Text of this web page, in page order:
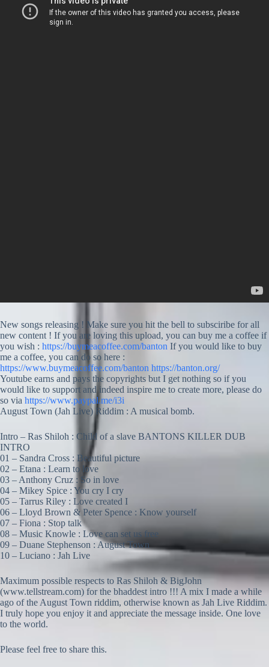
New songs releasing ! Make sure you hit the bell to subsciribe for all
new content ! If you are loving this upload, you can buy me a coffee if
you wish : https://buymeacoffee.com/banton If you would like to buy
me a coffee, you can do so here :
https://www.buymeacoffee.com/banton https://banton.org/
Youtube earns and pays the copyrights but I get nothing so if you
would like to support and indeed inspire me to create more, please do
so via https://www.paypal.me/i3i
August Town (Jah Live) Riddim : A musical bomb.
Intro – Ras Shiloh : Child of a slave BANTONS KILLER DUB
INTRO
01 – Sandra Cross : Beautiful picture
02 – Etana : Learn to love
03 – Anthony Cruz : So in love
04 – Mikey Spice : You cry I cry
05 – Tarrus Riley : Love created I
06 – Lloyd Brown & Peter Spence : Know yourself
07 – Fiona : Stop talk
08 – Music Knowle : Love can set us free
09 – Duane Stephenson : August Town
10 – Luciano : Jah Live
Maximum possible respects to Ras Shiloh & BigJohn
(www.tellstream.com) for the bhaddest intro !!! A mix I made a while
ago of the August Town riddim, otherwise known as Jah Live Riddim.
I truly hope you enjoy it and appreciate the message inside. One love
to the world.
Please feel free to share this.